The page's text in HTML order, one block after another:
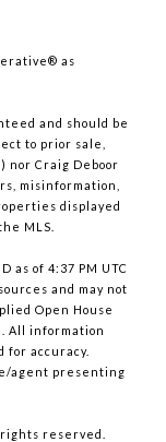
as
and should be
to prior sale,
Craig Deboor
misinformation,
displayed
MLS.
as of 4:37 PM UTC
and may not
Open House
All information
for accuracy.
agent presenting
reserved.